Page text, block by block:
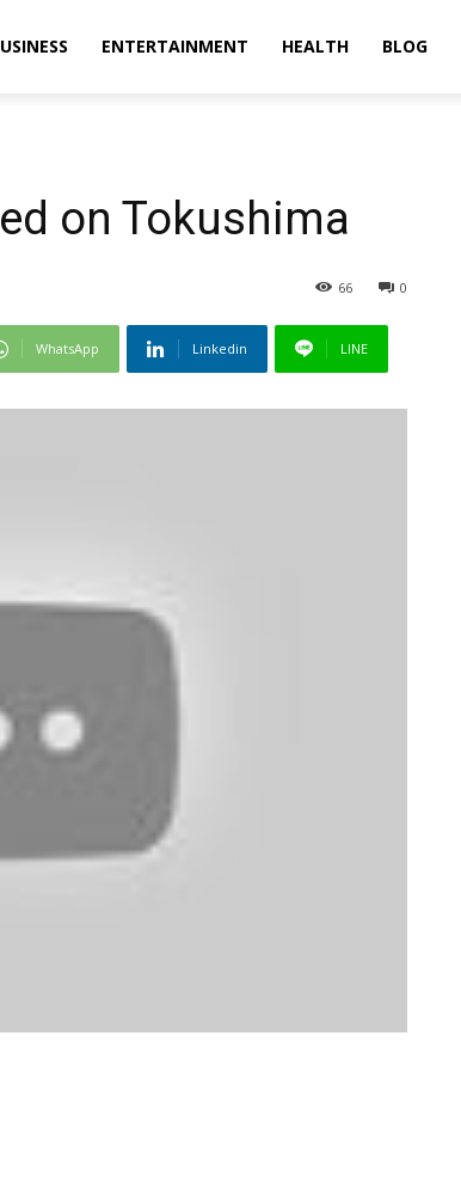
ENTERTAINMENT HEALTH BLOG
on Tokushima
0
66
WhatsApp Linkedin LINE